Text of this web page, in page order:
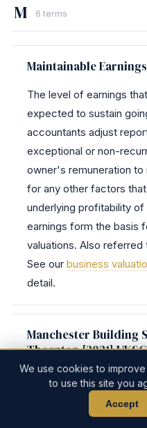
M 6 terms
Maintainable Earnings
The level of earnings
expected to sustain
accountants adjust
exceptional or non-
owner's remuneration
for any other factors
underlying profitability
earnings form the basis
valuations. Also referred
See our business
detail.
Manchester Building
Thornton [2021]
Recalibrated the
for professional
liable only for losses
We use cookies to
to use this site you
Accept